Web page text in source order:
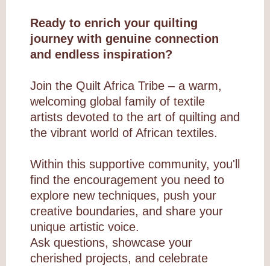
Ready to enrich your quilting
journey with genuine connection
and endless inspiration?
Join the Quilt Africa Tribe – a warm,
welcoming global family of textile
artists devoted to the art of quilting and
the vibrant world of African textiles.
Within this supportive community, you'll
find the encouragement you need to
explore new techniques, push your
creative boundaries, and share your
unique artistic voice.
Ask questions, showcase your
cherished projects, and celebrate